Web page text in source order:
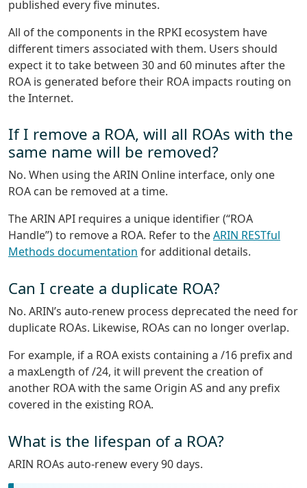
published every five minutes.
All of the components in the RPKI ecosystem have
different timers associated with them. Users should
expect it to take between 30 and 60 minutes after the
ROA is generated before their ROA impacts routing on
the Internet.
If I remove a ROA, will all ROAs with the
same name will be removed?
No. When using the ARIN Online interface, only one
ROA can be removed at a time.
The ARIN API requires a unique identifier (“ROA
Handle”) to remove a ROA. Refer to theARIN RESTful
Methods documentation for additional details.
Can I create a duplicate ROA?
No. ARIN’s auto-renew process deprecated the need for
duplicate ROAs. Likewise, ROAs can no longer overlap.
For example, if a ROA exists containing a /16 prefix and
a maxLength of /24, it will prevent the creation of
another ROA with the same Origin AS and any prefix
covered in the existing ROA.
What is the lifespan of a ROA?
ARIN ROAs auto-renew every 90 days.